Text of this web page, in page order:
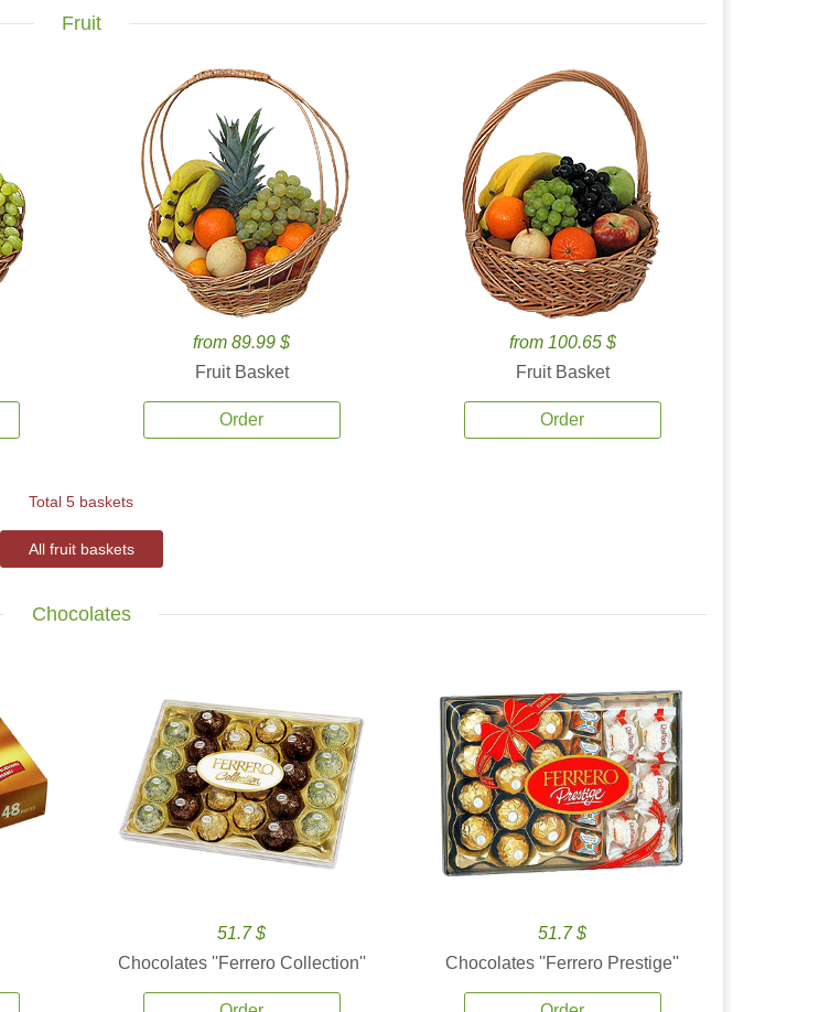
Fruit
from 89.99 $
Fruit Basket
Order
from 100.65 $
Fruit Basket
Order
Total 5 baskets
All fruit baskets
Chocolates
51.7 $
Chocolates ''Ferrero Collection''
51.7 $
Chocolates ''Ferrero Prestige''